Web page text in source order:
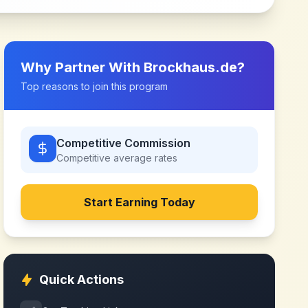
Why Partner With Brockhaus.de?
Top reasons to join this program
Competitive Commission
Competitive average rates
Start Earning Today
Quick Actions